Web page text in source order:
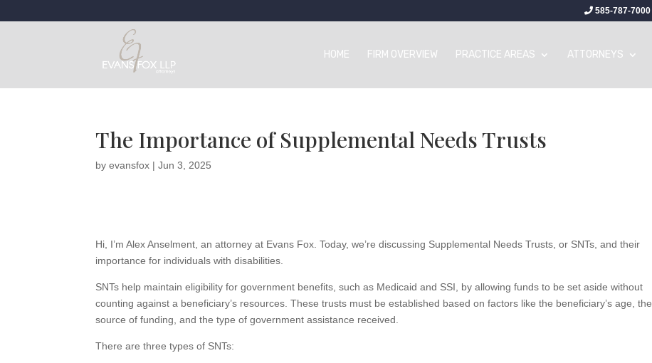
585-787-7000
HOME FIRM OVERVIEW PRACTICE AREAS ATTORNEYS
The Importance of Supplemental Needs Trusts​
byevansfox |Jun 3, 2025
Hi, I’m Alex Anselment, an attorney at Evans Fox. Today, we’re discussing Supplemental Needs Trusts, or SNTs, and their
importance for individuals with disabilities.
SNTs help maintain eligibility for government benefits, such as Medicaid and SSI, by allowing funds to be set aside without
counting against a beneficiary’s resources. These trusts must be established based on factors like the beneficiary’s age, the
source of funding, and the type of government assistance received.
There are three types of SNTs: